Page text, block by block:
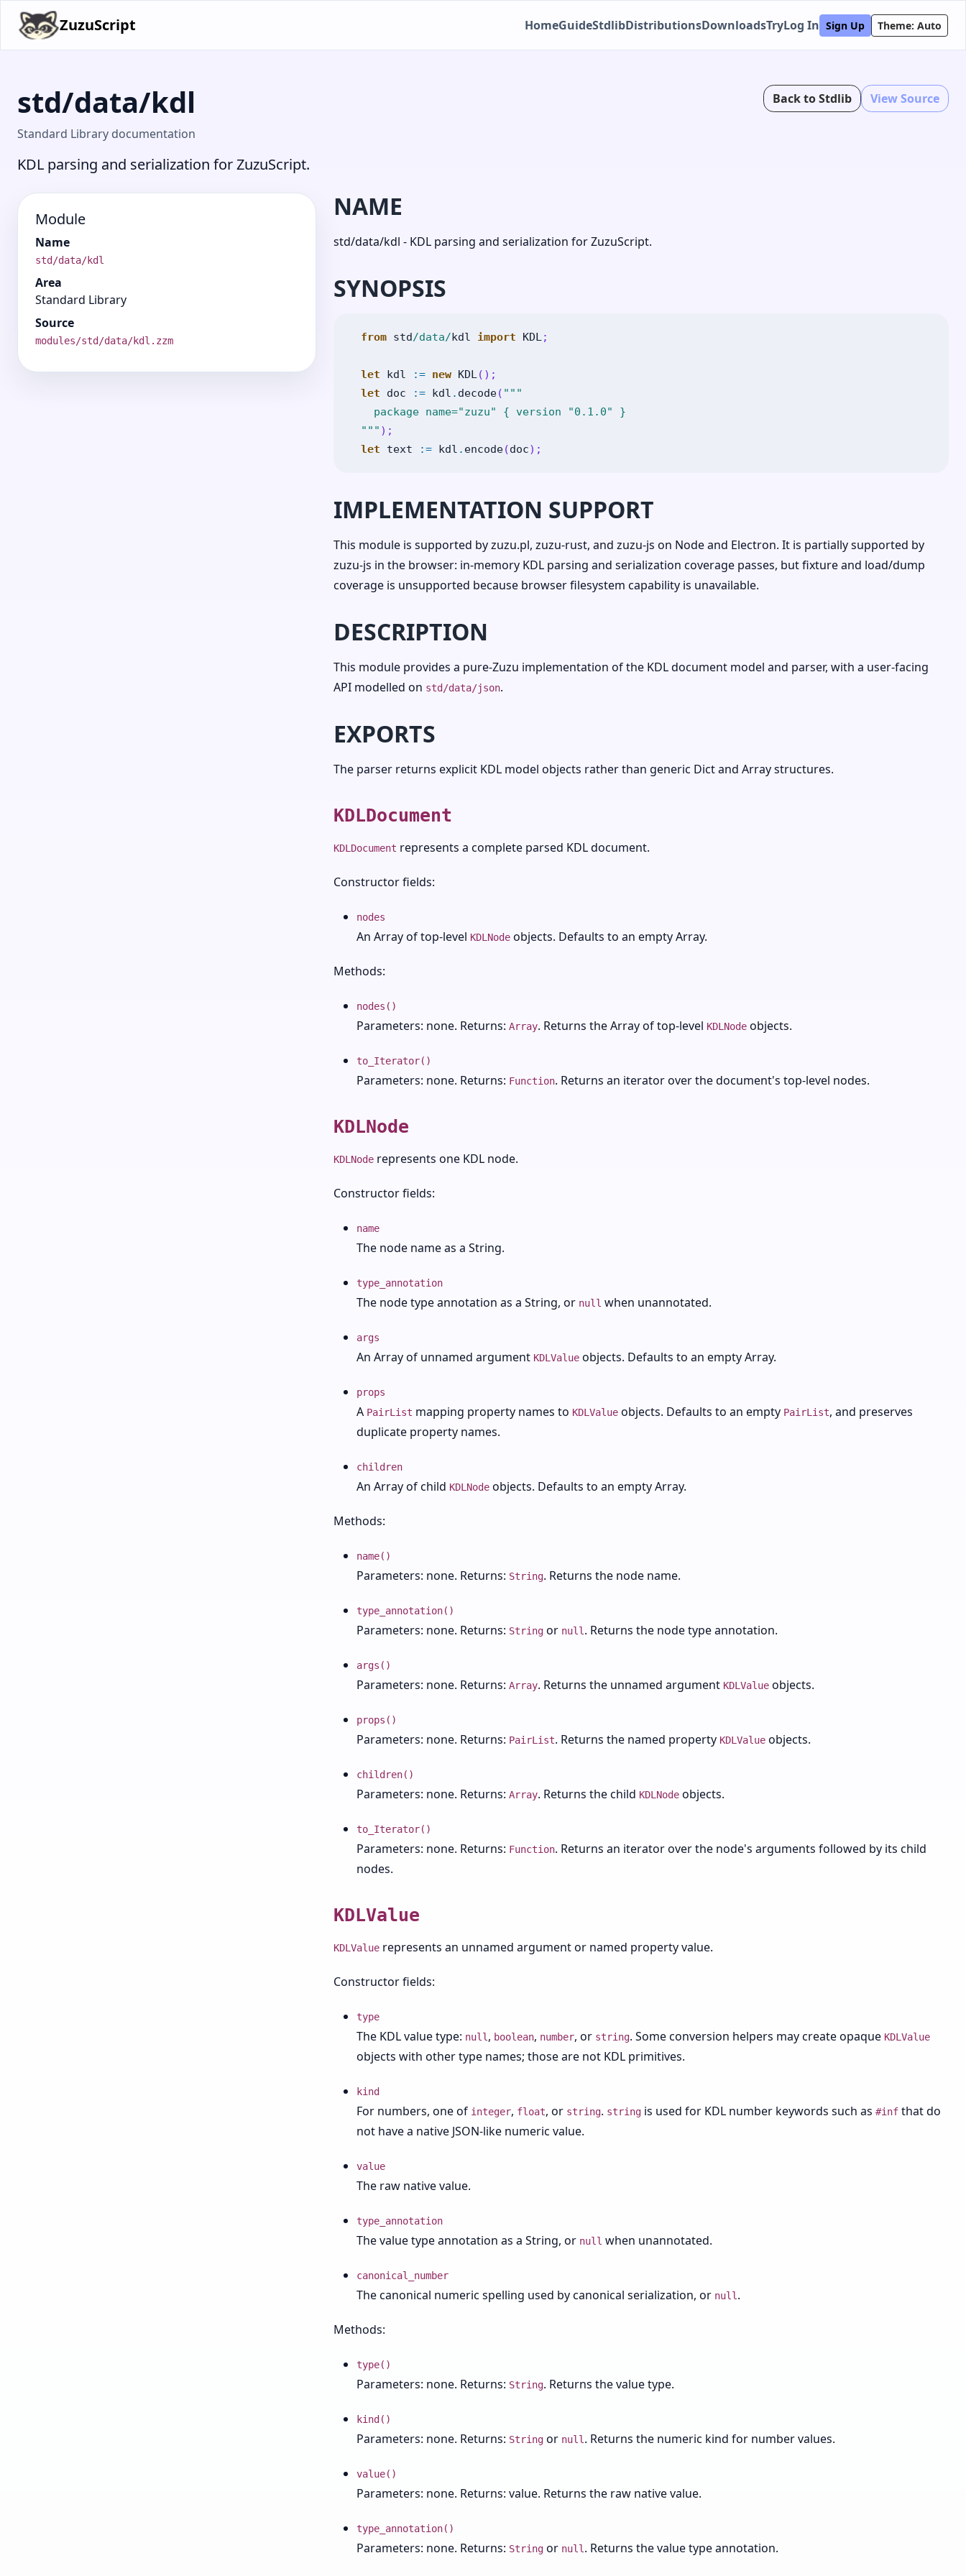
ZuzuScript HomeGuideStdlibDistributionsDownloadsTryLog In Sign Up Theme: Auto
std/data/kdl
Standard Library documentation
KDL parsing and serialization for ZuzuScript.
Back to Stdlib View Source
Module
Name
std/data/kdl
Area
Standard Library
Source
modules/std/data/kdl.zzm
NAME
std/data/kdl - KDL parsing and serialization for ZuzuScript.
SYNOPSIS
from std/data/kdl import KDL;
let kdl := new KDL( ) ;
let
doc := kdl . decode( """
    package name="zuzu" { version "0.1.0" }
  """
) ;
let
text := kdl . encode(doc) ;
IMPLEMENTATION SUPPORT
This module is supported by zuzu.pl, zuzu-rust, and zuzu-js on Node and Electron. It is partially supported by
zuzu-js in the browser: in-memory KDL parsing and serialization coverage passes, but fixture and load/dump
coverage is unsupported because browser filesystem capability is unavailable.
DESCRIPTION
This module provides a pure-Zuzu implementation of the KDL document model and parser, with a user-facing
API modelled on std/data/json.
EXPORTS
The parser returns explicit KDL model objects rather than generic Dict and Array structures.
KDLDocument
KDLDocument represents a complete parsed KDL document.
Constructor fields:
nodes
An Array of top-level KDLNode objects. Defaults to an empty Array.
Methods:
nodes()
Parameters: none. Returns: Array. Returns the Array of top-level KDLNode objects.
to_Iterator()
Parameters: none. Returns: Function. Returns an iterator over the document's top-level nodes.
KDLNode
KDLNode represents one KDL node.
Constructor fields:
name
The node name as a String.
type_annotation
The node type annotation as a String, or null when unannotated.
args
An Array of unnamed argument KDLValue objects. Defaults to an empty Array.
props
A PairList mapping property names to KDLValue objects. Defaults to an empty PairList, and preserves
duplicate property names.
children
An Array of child KDLNode objects. Defaults to an empty Array.
Methods:
name()
Parameters: none. Returns: String. Returns the node name.
type_annotation()
Parameters: none. Returns: String or null . Returns the node type annotation.
args()
Parameters: none. Returns: Array. Returns the unnamed argument KDLValue objects.
props()
Parameters: none. Returns: PairList. Returns the named property KDLValue objects.
children()
Parameters: none. Returns: Array. Returns the child KDLNode objects.
to_Iterator()
Parameters: none. Returns: Function. Returns an iterator over the node's arguments followed by its child
nodes.
KDLValue
KDLValue represents an unnamed argument or named property value.
Constructor fields:
type
The KDL value type: null , boolean, number, or string. Some conversion helpers may create opaque KDLValue
objects with other type names; those are not KDL primitives.
kind
For numbers, one of integer, float, or string. string is used for KDL number keywords such as #inf that do
not have a native JSON-like numeric value.
value
The raw native value.
type_annotation
The value type annotation as a String, or null when unannotated.
canonical_number
The canonical numeric spelling used by canonical serialization, or null .
Methods:
type()
Parameters: none. Returns: String. Returns the value type.
kind()
Parameters: none. Returns: String or null . Returns the numeric kind for number values.
value()
Parameters: none. Returns: value. Returns the raw native value.
type_annotation()
Parameters: none. Returns: String or null . Returns the value type annotation.